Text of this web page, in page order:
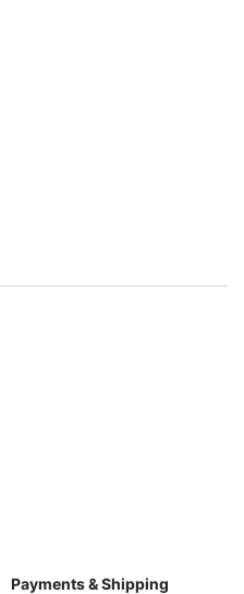
Payments & Shipping